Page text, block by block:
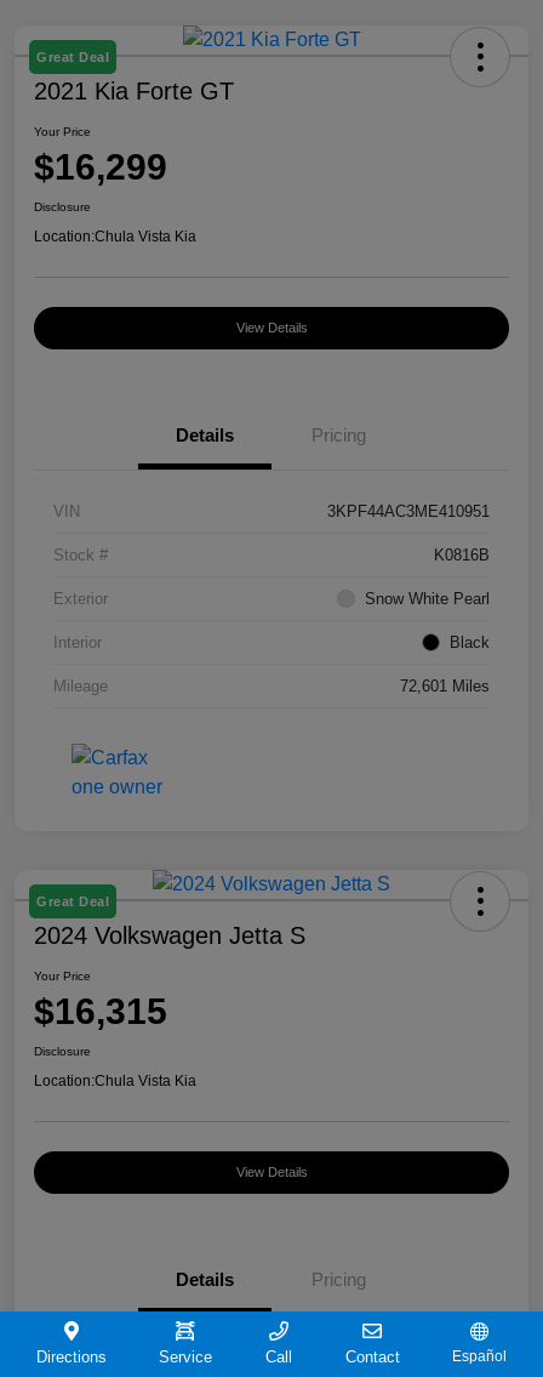
Great Deal
2021 Kia Forte GT
Your Price
$16,299
Disclosure
Location:Chula Vista Kia
View Details
Details Pricing
VIN 3KPF44AC3ME410951
Stock # K0816B
Exterior Snow White Pearl
Interior Black
Mileage 72,601 Miles
Great Deal
2024 Volkswagen Jetta S
Your Price
$16,315
Disclosure
Location:Chula Vista Kia
View Details
Details Pricing
VIN 3VW5M7BU9RM072180
Directions Service Call Contact Español